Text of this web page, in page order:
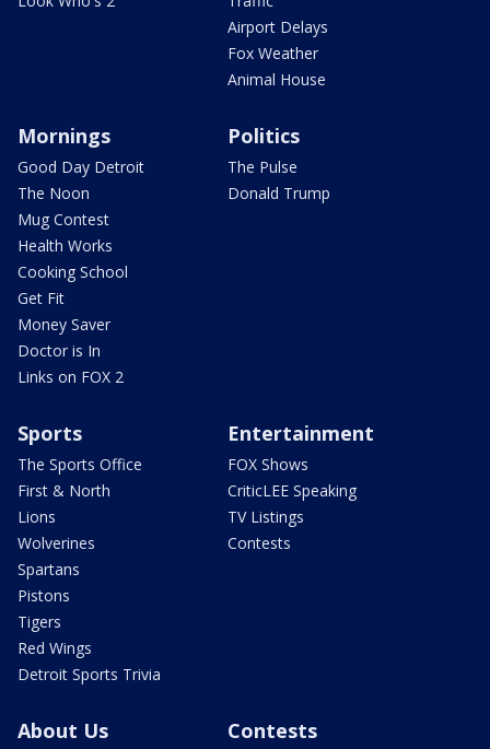
Airport Delays
Fox Weather
Animal House
Mornings
Good Day Detroit
The Noon
Mug Contest
Health Works
Cooking School
Get Fit
Money Saver
Doctor is In
Links on FOX 2
Politics
The Pulse
Donald Trump
Sports
The Sports Office
First & North
Lions
Wolverines
Spartans
Pistons
Tigers
Red Wings
Detroit Sports Trivia
Entertainment
FOX Shows
CriticLEE Speaking
TV Listings
Contests
About Us Contests